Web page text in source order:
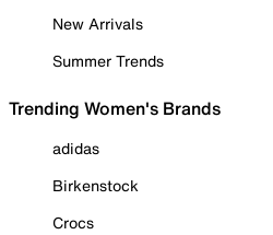
New Arrivals
Summer Trends
Trending Women's Brands
adidas
Birkenstock
Crocs